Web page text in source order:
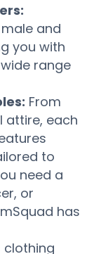
and
you with
range
From
attire, each
to
need a
or
has
clothing